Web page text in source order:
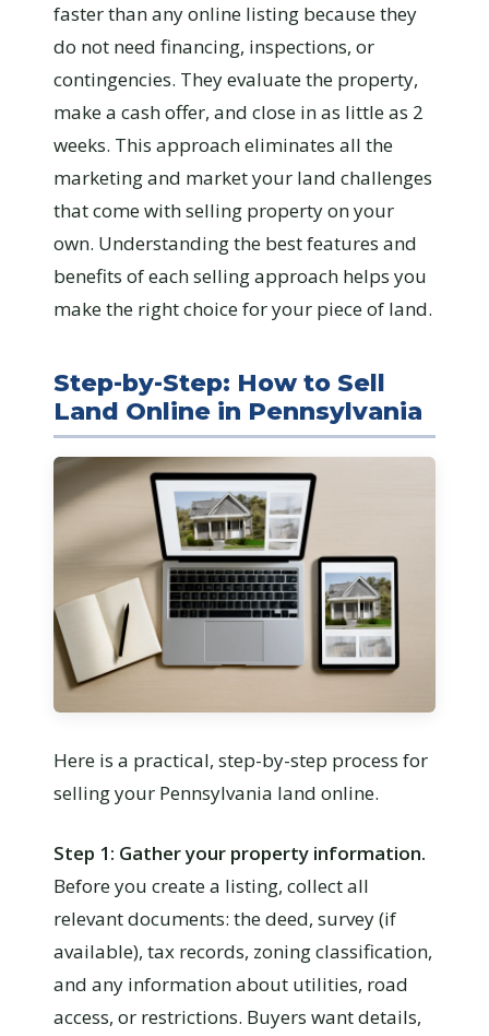
faster than any online listing because they
do not need financing, inspections, or
contingencies. They evaluate the property,
make a cash offer, and close in as little as 2
weeks. This approach eliminates all the
marketing and market your land challenges
that come with selling property on your
own. Understanding the best features and
benefits of each selling approach helps you
make the right choice for your piece of land.
Step-by-Step: How to Sell
Land Online in Pennsylvania
Here is a practical, step-by-step process for
selling your Pennsylvania land online.
Step 1: Gather your property information.
Before you create a listing, collect all
relevant documents: the deed, survey (if
available), tax records, zoning classification,
and any information about utilities, road
access, or restrictions. Buyers want details,